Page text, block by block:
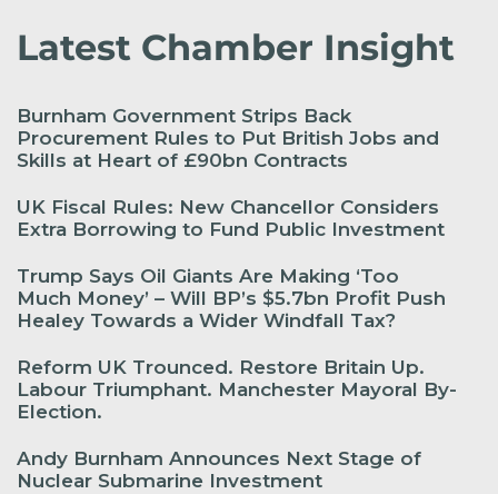
Latest Chamber Insight
Burnham Government Strips Back
Procurement Rules to Put British Jobs and
Skills at Heart of £90bn Contracts
UK Fiscal Rules: New Chancellor Considers
Extra Borrowing to Fund Public Investment
Trump Says Oil Giants Are Making ‘Too
Much Money’ – Will BP’s $5.7bn Profit Push
Healey Towards a Wider Windfall Tax?
Reform UK Trounced. Restore Britain Up.
Labour Triumphant. Manchester Mayoral By-
Election.
Andy Burnham Announces Next Stage of
Nuclear Submarine Investment